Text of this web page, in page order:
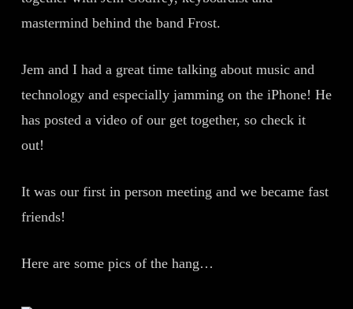
mastermind behind the band Frost.
Jem and I had a great time talking about music and
technology and especially jamming on the iPhone! He
has posted a video of our get together, so check it
out!
It was our first in person meeting and we became fast
friends!
Here are some pics of the hang…